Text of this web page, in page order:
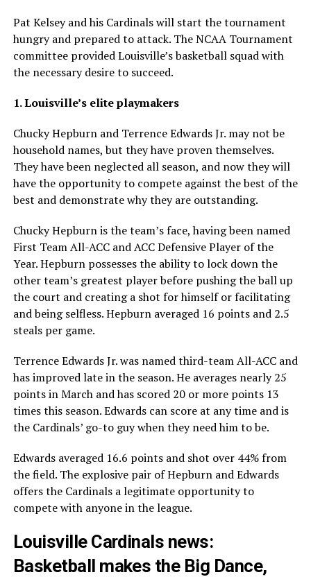
Pat Kelsey and his Cardinals will start the tournament
hungry and prepared to attack. The NCAA Tournament
committee provided Louisville’s basketball squad with
the necessary desire to succeed.
1. Louisville’s elite playmakers
Chucky Hepburn and Terrence Edwards Jr. may not be
household names, but they have proven themselves.
They have been neglected all season, and now they will
have the opportunity to compete against the best of the
best and demonstrate why they are outstanding.
Chucky Hepburn is the team’s face, having been named
First Team All-ACC and ACC Defensive Player of the
Year. Hepburn possesses the ability to lock down the
other team’s greatest player before pushing the ball up
the court and creating a shot for himself or facilitating
and being selfless. Hepburn averaged 16 points and 2.5
steals per game.
Terrence Edwards Jr. was named third-team All-ACC and
has improved late in the season. He averages nearly 25
points in March and has scored 20 or more points 13
times this season. Edwards can score at any time and is
the Cardinals’ go-to guy when they need him to be.
Edwards averaged 16.6 points and shot over 44% from
the field. The explosive pair of Hepburn and Edwards
offers the Cardinals a legitimate opportunity to
compete with anyone in the league.
Louisville Cardinals news:
Basketball makes the Big Dance,